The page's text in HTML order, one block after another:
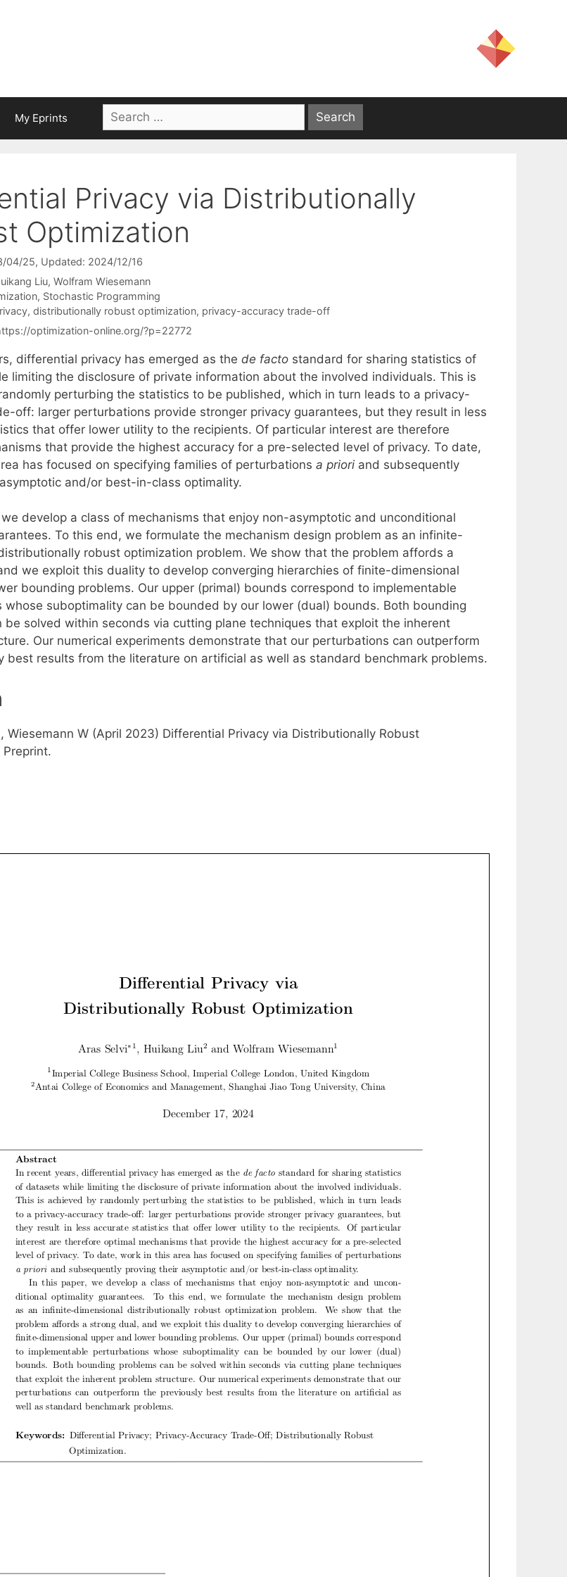
My Eprints
Search
for:
Privacy via Distributionally
Optimization
04/25, Updated: 2024/12/16
Liu Wolfram Wiesemann
, Stochastic Programming
, distributionally robust optimization, privacy-accuracy trade-off
optimization-online.org/?p=22772
differential privacy has emerged as the de facto standard for sharing statistics of
limiting the disclosure of private information about the involved individuals. This is
perturbing the statistics to be published, which in turn leads to a privacy-
off: larger perturbations provide stronger privacy guarantees, but they result in less
that offer lower utility to the recipients. Of particular interest are therefore
that provide the highest accuracy for a pre-selected level of privacy. To date,
has focused on specifying families of perturbations a priori and subsequently
and/or best-in-class optimality.
develop a class of mechanisms that enjoy non-asymptotic and unconditional
To this end, we formulate the mechanism design problem as an infinite-
robust optimization problem. We show that the problem affords a
we exploit this duality to develop converging hierarchies of finite-dimensional
bounding problems. Our upper (primal) bounds correspond to implementable
whose suboptimality can be bounded by our lower (dual) bounds. Both bounding
be solved within seconds via cutting plane techniques that exploit the inherent
Our numerical experiments demonstrate that our perturbations can outperform
best results from the literature on artificial as well as standard benchmark problems.
Wiesemann W (April 2023) Differential Privacy via Distributionally Robust